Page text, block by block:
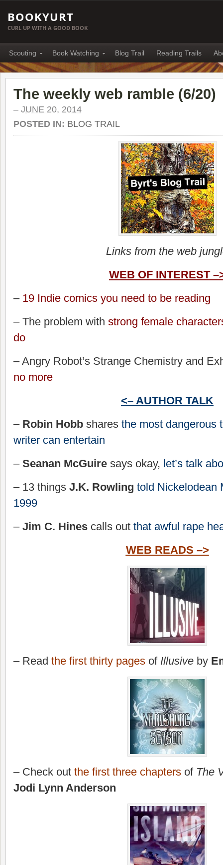
BOOKYURT
CURL UP WITH A GOOD BOOK
Scouting Book Watching Blog Trail Reading Trails
The weekly web ramble (6/20)
– JUNE 20, 2014
POSTED IN: BLOG TRAIL
Links from the web
WEB OF INTEREST
– 19 Indie comics you need to be reading
– The problem with strong female
do
– Angry Robot’s Strange Chemistry and
no more
<– AUTHOR TALK
– Robin Hobb shares the most dangerous
writer can entertain
– Seanan McGuire says okay, let’s talk
– 13 things J.K. Rowling told Nickelodean
1999
– Jim C. Hines calls out that awful rape
WEB READS –>
– Read the first thirty pages of Illusive by
– Check out the first three chapters of The
Jodi Lynn Anderson